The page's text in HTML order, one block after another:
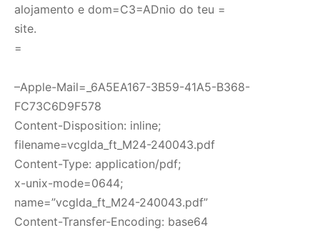
alojamento e dom=C3=ADnio do teu =
site.
=
–Apple-Mail=_6A5EA167-3B59-41A5-B368-
FC73C6D9F578
Content-Disposition: inline;
filename=vcglda_ft_M24-240043.pdf
Content-Type: application/pdf;
x-unix-mode=0644;
name=”vcglda_ft_M24-240043.pdf”
Content-Transfer-Encoding: base64